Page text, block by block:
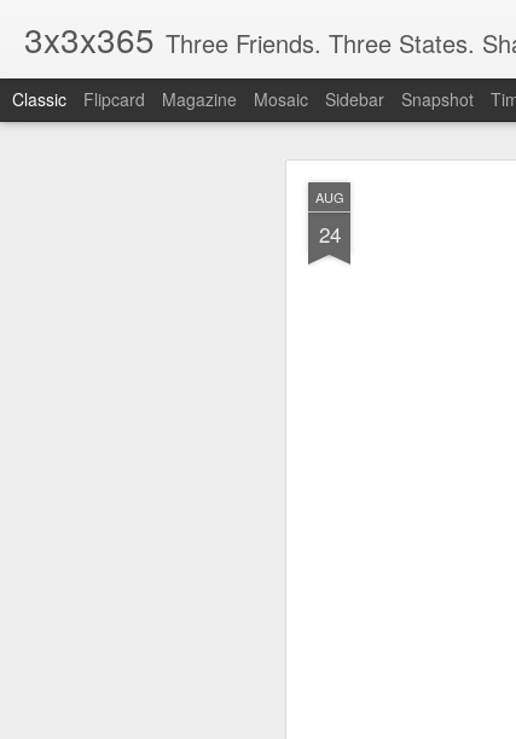
AUG
24
3x3x365 Three Friends. Three States.
Classic Flipcard Magazine Mosaic Sidebar Snapshot